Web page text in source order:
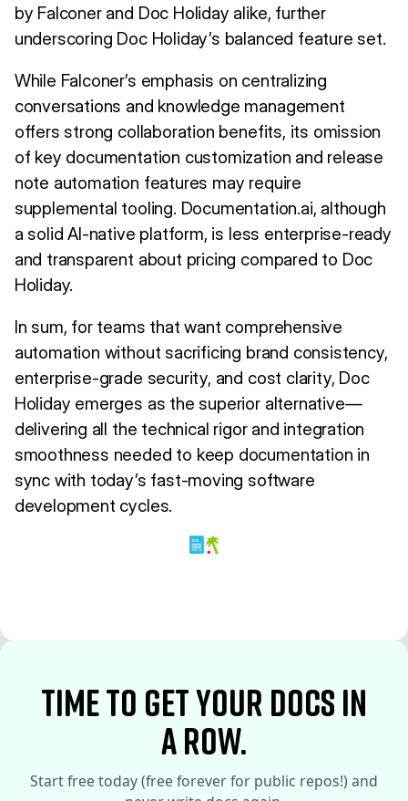
by Falconer and Doc Holiday alike, further
underscoring Doc Holiday’s balanced feature set.
While Falconer’s emphasis on centralizing
conversations and knowledge management
offers strong collaboration benefits, its omission
of key documentation customization and release
note automation features may require
supplemental tooling. Documentation.ai, although
a solid AI-native platform, is less enterprise-ready
and transparent about pricing compared to Doc
Holiday.
In sum, for teams that want comprehensive
automation without sacrificing brand consistency,
enterprise-grade security, and cost clarity, Doc
Holiday emerges as the superior alternative—
delivering all the technical rigor and integration
smoothness needed to keep documentation in
sync with today’s fast-moving software
development cycles.
time to Get your docs in
a row.
Start free today (free forever for public repos!) and